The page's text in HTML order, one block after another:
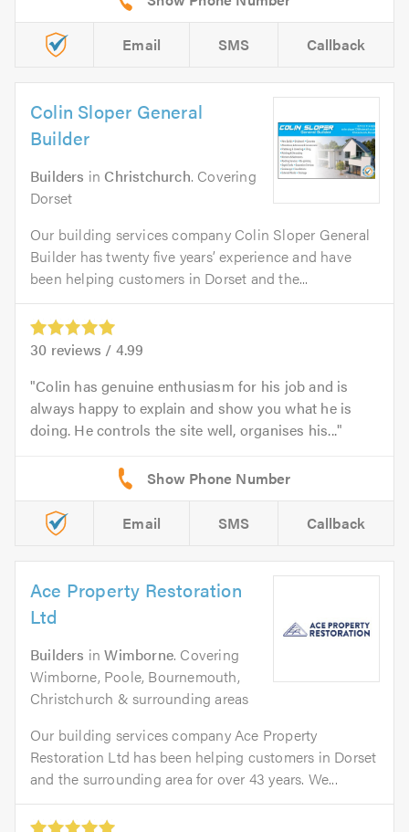
Email SMS Callback
Colin Sloper General
Builder
Builders in Christchurch. Covering
Dorset
Our building services company Colin Sloper General
Builder has twenty five years’ experience and have
been helping customers in Dorset and the...
30 reviews / 4.99
Colin has genuine enthusiasm for his job and is
always happy to explain and show you what he is
doing. He controls the site well, organises his...
Email SMS Callback
Ace Property Restoration
Ltd
Builders inWimborne. Covering
Wimborne, Poole, Bournemouth,
Christchurch & surrounding areas
Our building services company Ace Property
Restoration Ltd has been helping customers in Dorset
and the surrounding area for over 43 years. We...